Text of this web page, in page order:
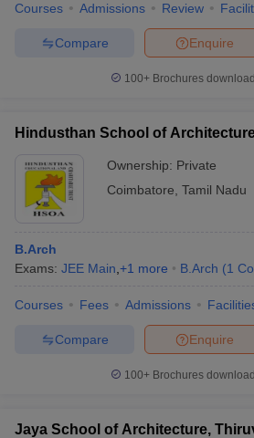
Courses Admissions Review
Enquire
Compare
100+ Brochures
Hindusthan School of
Ownership: Private
Coimbatore Tamil Nadu
B.Arch
Exams: JEE Main +1 more B.Arch (1
Courses Fees Admissions
Enquire
Compare
100+ Brochures
Jaya School of Architecture,